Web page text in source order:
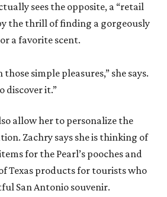
sees the opposite, a “retail
the thrill of finding a gorgeously
a favorite scent.
simple pleasures,” she says.
discover it.”
allow her to personalize the
Zachry says she is thinking of
for the Pearl’s pooches and
Texas products for tourists who
San Antonio souvenir.